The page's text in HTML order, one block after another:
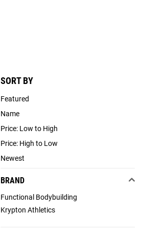
SORT BY
Featured
Name
Price: Low to High
Price: High to Low
Newest
BRAND
Functional Bodybuilding
Krypton Athletics